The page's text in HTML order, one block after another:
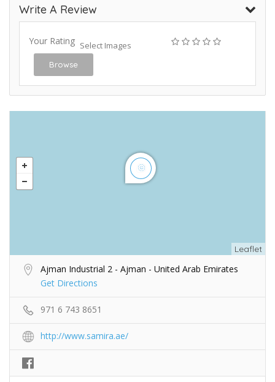
Write A Review
Your Rating Select Images
Browse
Leaflet
Ajman Industrial 2 - Ajman - United Arab Emirates
Get Directions
971 6 743 8651
http://www.samira.ae/